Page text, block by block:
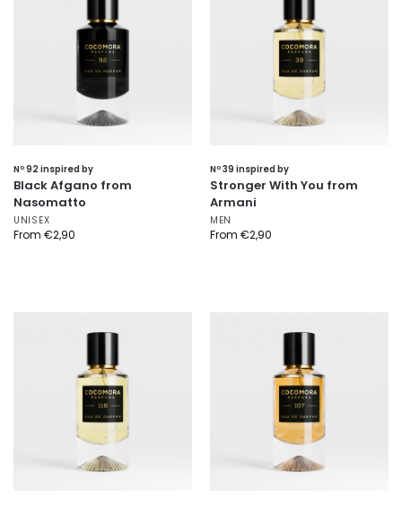
Nº 92 inspired by
Black Afgano from
Nasomatto
UNISEX
From €2,90
Nº 39 inspired by
Stronger With You from
Armani
MEN
From €2,90